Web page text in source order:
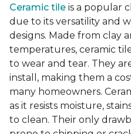
Ceramic tile is a popular
due to its versatility and
designs. Made from clay
temperatures, ceramic
to wear and tear. They
install, making them a
many homeowners.
as it resists moisture,
to clean. Their only